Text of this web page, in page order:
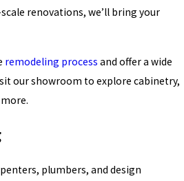
renovations, we’ll bring your
remodeling process and offer a wide
our showroom to explore cabinetry,
plumbers, and design